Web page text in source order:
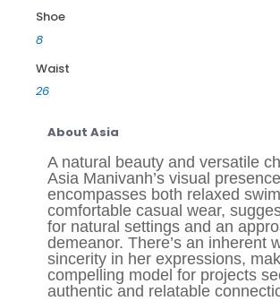
Shoe
8
Waist
26
About Asia
A natural beauty and versatile
Asia Manivanh’s visual
encompasses both relaxed
comfortable casual wear,
for natural settings and an
demeanor. There’s an inherent
sincerity in her expressions,
compelling model for projects
authentic and relatable